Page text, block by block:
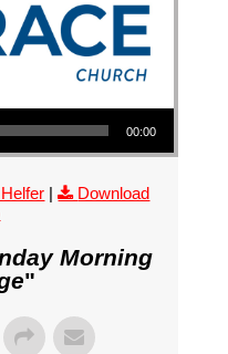
00:00
|
Download
Morning
"